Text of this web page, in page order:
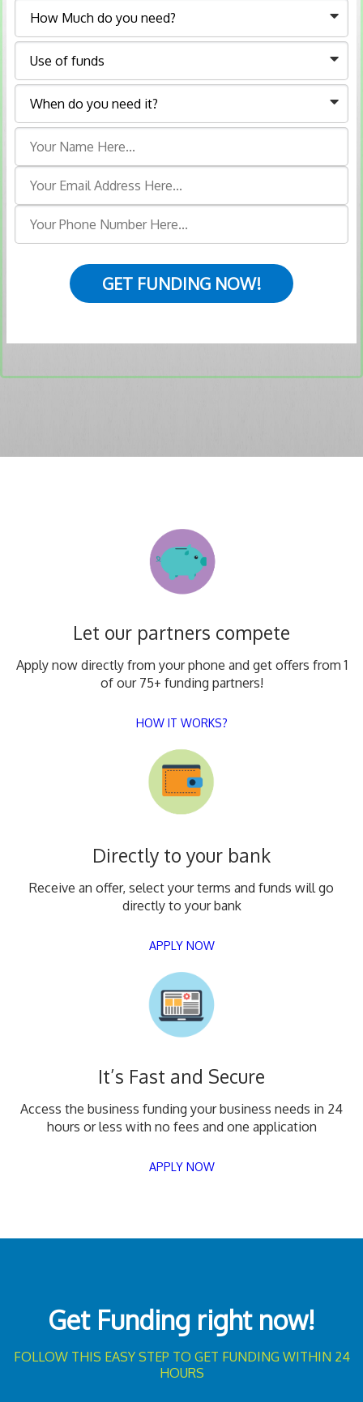
GET FUNDING NOW!
Let our partners compete
Apply now directly from your phone and get offers from 1
of our 75+ funding partners!
HOW IT WORKS?
Directly to your bank
Receive an offer, select your terms and funds will go
directly to your bank
APPLY NOW
It’s Fast and Secure
Access the business funding your business needs in 24
hours or less with no fees and one application
APPLY NOW
Get Funding right now!
FOLLOW THIS EASY STEP TO GET FUNDING WITHIN 24
HOURS